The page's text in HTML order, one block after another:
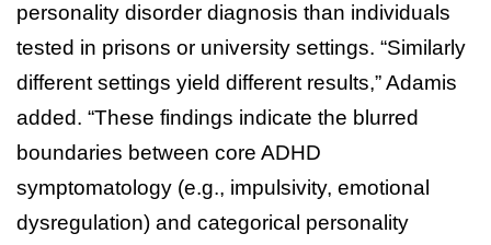
personality disorder diagnosis than individuals
tested in prisons or university settings. “Similarly
different settings yield different results,” Adamis
added. “These findings indicate the blurred
boundaries between core ADHD
symptomatology (e.g., impulsivity, emotional
dysregulation) and categorical personality